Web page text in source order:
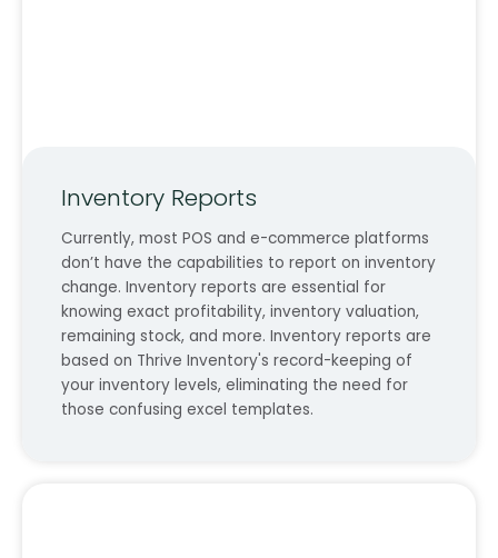
Inventory Reports
Currently, most POS and e-commerce platforms
don’t have the capabilities to report on inventory
change. Inventory reports are essential for
knowing exact profitability, inventory valuation,
remaining stock, and more. Inventory reports are
based on Thrive Inventory's record-keeping of
your inventory levels, eliminating the need for
those confusing excel templates.